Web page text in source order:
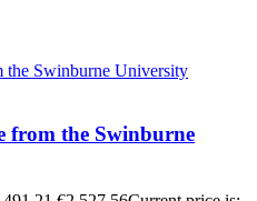
from the Swinburne